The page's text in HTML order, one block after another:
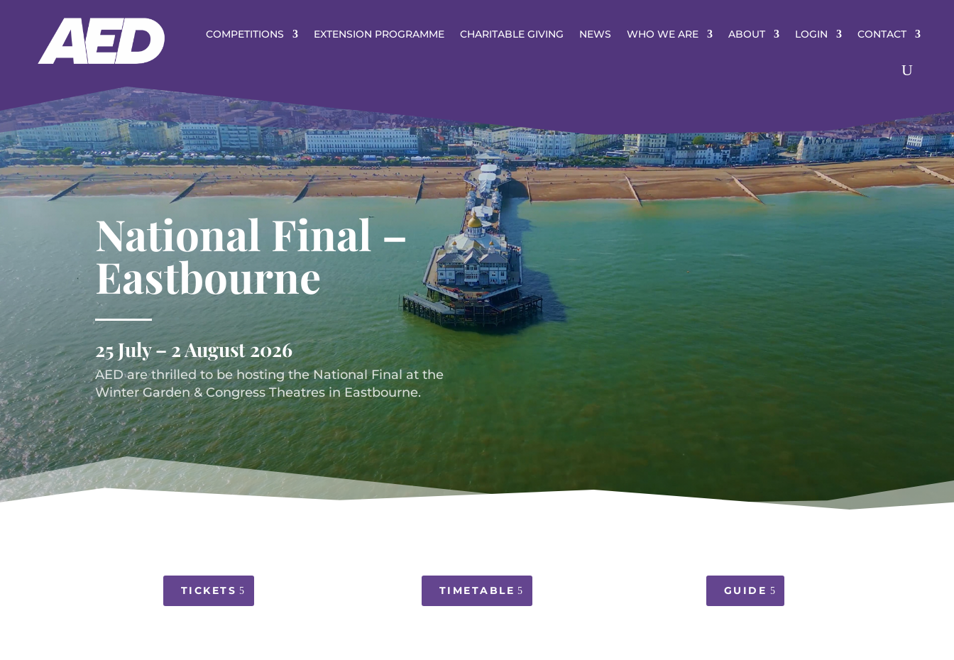
COMPETITIONS EXTENSION PROGRAMME CHARITABLE GIVING NEWS WHO WE ARE ABOUT LOGIN CONTACT
National Final –
Eastbourne
25 July – 2 August 2026
AED are thrilled to be hosting the National Final at the
Winter Garden & Congress Theatres in Eastbourne.
TICKETS TIMETABLE GUIDE